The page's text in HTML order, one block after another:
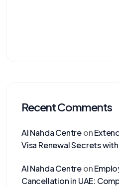
Recent Comments
Al Nahda Centreon
Visa Renewal Secrets
Al Nahda Centreon
Cancellation in UAE: